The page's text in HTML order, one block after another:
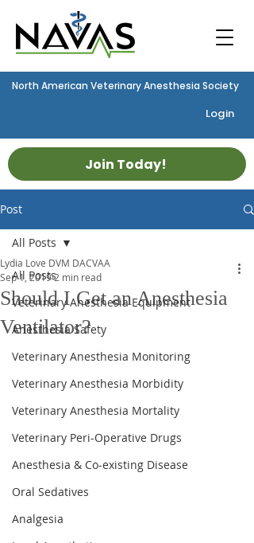
North American Veterinary Anesthesia Society
Login
Join Today!
Post
All Posts
Veterinary Anesthesia Equipment
Anesthesia Safety
Veterinary Anesthesia Monitoring
Veterinary Anesthesia Morbidity
Veterinary Anesthesia Mortality
Veterinary Peri-Operative Drugs
Anesthesia & Co-existing Disease
Oral Sedatives
Analgesia
All Posts
Should I Get an Anesthesia
Ventilator?
Lydia Love DVM DACVAA
Sep 1, 20192 min read